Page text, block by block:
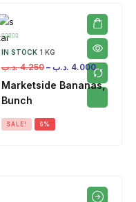
IN STOCK 1 KG
4.250 .د.ب – 4.000 .د.ب
Marketside Bananas,
Bunch
SALE! 6%